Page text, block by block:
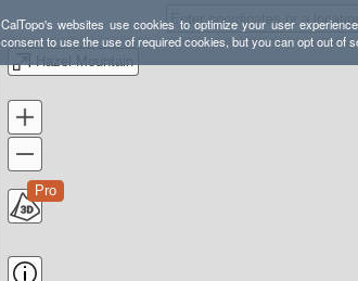
CalTopo's websites use cookies to optimize your user
consent to use the use of required cookies, but you can opt out of
Hazel Mountain
Pro